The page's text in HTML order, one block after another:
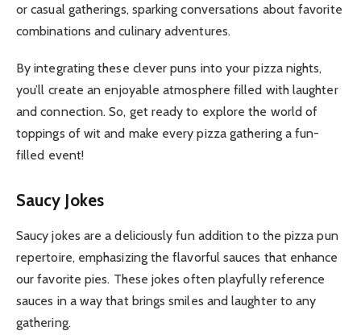
or casual gatherings, sparking conversations about favorite
combinations and culinary adventures.
By integrating these clever puns into your pizza nights,
you’ll create an enjoyable atmosphere filled with laughter
and connection. So, get ready to explore the world of
toppings of wit and make every pizza gathering a fun-
filled event!
Saucy Jokes
Saucy jokes are a deliciously fun addition to the pizza pun
repertoire, emphasizing the flavorful sauces that enhance
our favorite pies. These jokes often playfully reference
sauces in a way that brings smiles and laughter to any
gathering.